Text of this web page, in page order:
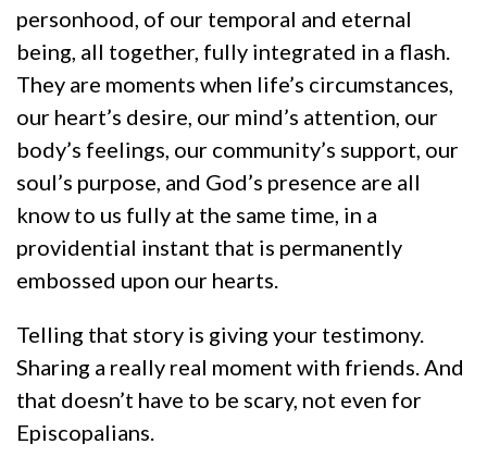
personhood, of our temporal and eternal
being, all together, fully integrated in a flash.
They are moments when life’s circumstances,
our heart’s desire, our mind’s attention, our
body’s feelings, our community’s support, our
soul’s purpose, and God’s presence are all
know to us fully at the same time, in a
providential instant that is permanently
embossed upon our hearts.
Telling that story is giving your testimony.
Sharing a really real moment with friends. And
that doesn’t have to be scary, not even for
Episcopalians.